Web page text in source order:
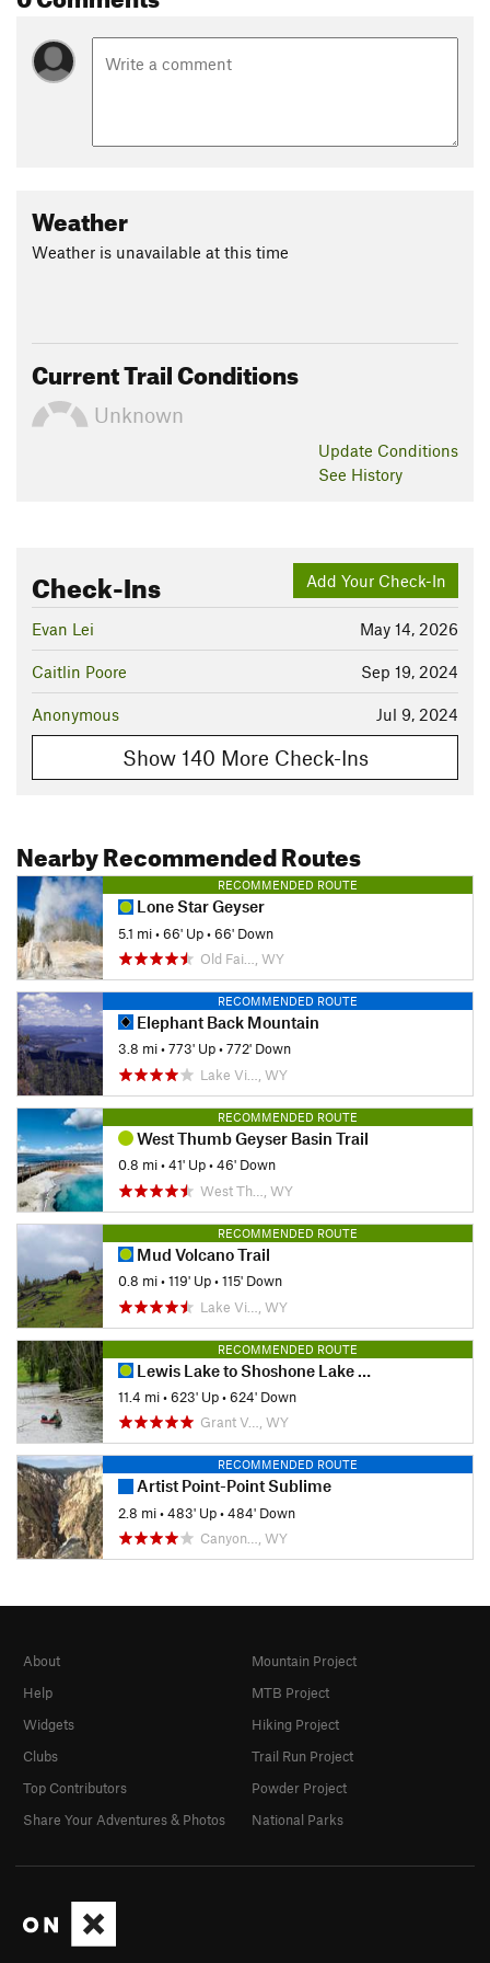
Shared By: Tom Carter
Weather
Weather is unavailable at this time
Current Trail Conditions
Unknown
Update Conditions
See History
Add Your Check-In
Check-Ins
May 14, 2026
Evan Lei
Sep 19, 2024
Caitlin Poore
Jul 9, 2024
Anonymous
Show 140 More Check-Ins
Nearby Recommended Routes
RECOMMENDED ROUTE
Lone Star Geyser
5.1 mi•66' Up•66' Down
Old Fai…, WY
RECOMMENDED ROUTE
Elephant Back Mountain
3.8 mi•773' Up•772' Down
Lake Vi…, WY
RECOMMENDED ROUTE
West Thumb Geyser Basin Trail
0.8 mi•41' Up•46' Down
West Th…, WY
RECOMMENDED ROUTE
Mud Volcano Trail
0.8 mi•119' Up•115' Down
Lake Vi…, WY
RECOMMENDED ROUTE
Lewis Lake to Shoshone Lake Loop
11.4 mi•623' Up•624' Down
Grant V…, WY
RECOMMENDED ROUTE
Artist Point-Point Sublime
2.8 mi•483' Up•484' Down
Canyon…, WY
About
Help
Widgets
Clubs
Top Contributors
Share Your Adventures & Photos
Mountain Project
MTB Project
Hiking Project
Trail Run Project
Powder Project
National Parks